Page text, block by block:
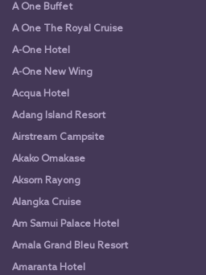
A One Buffet
A One The Royal Cruise
A-One Hotel
A-One New Wing
Acqua Hotel
Adang Island Resort
Airstream Campsite
Akako Omakase
Aksorn Rayong
Alangka Cruise
Am Samui Palace Hotel
Amala Grand Bleu Resort
Amaranta Hotel